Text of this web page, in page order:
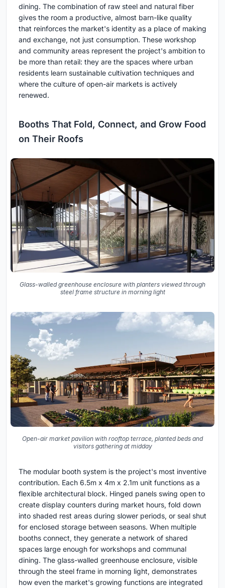
dining. The combination of raw steel and natural fiber
gives the room a productive, almost barn-like quality
that reinforces the market's identity as a place of making
and exchange, not just consumption. These workshop
and community areas represent the project's ambition to
be more than retail: they are the spaces where urban
residents learn sustainable cultivation techniques and
where the culture of open-air markets is actively
renewed.
Booths That Fold, Connect, and Grow Food
on Their Roofs
Glass-walled greenhouse enclosure with planters viewed through
steel frame structure in morning light
Open-air market pavilion with rooftop terrace, planted beds and
visitors gathering at midday
The modular booth system is the project's most inventive
contribution. Each 6.5m x 4m x 2.1m unit functions as a
flexible architectural block. Hinged panels swing open to
create display counters during market hours, fold down
into shaded rest areas during slower periods, or seal shut
for enclosed storage between seasons. When multiple
booths connect, they generate a network of shared
spaces large enough for workshops and communal
dining. The glass-walled greenhouse enclosure, visible
through the steel frame in morning light, demonstrates
how even the market's growing functions are integrated